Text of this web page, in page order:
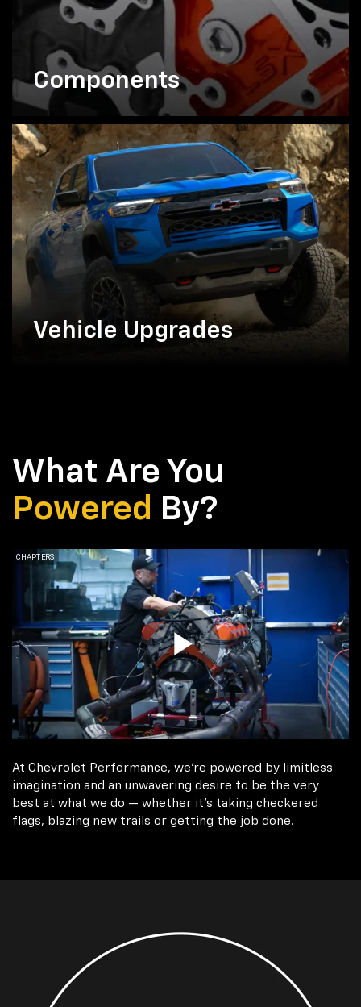
Components
Vehicle Upgrades
What Are You
Powered By?
At Chevrolet Performance, we're powered by limitless
imagination and an unwavering desire to be the very
best at what we do — whether it’s taking checkered
flags, blazing new trails or getting the job done.